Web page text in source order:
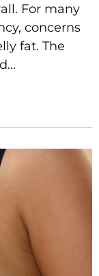
For many
concerns
fat. The